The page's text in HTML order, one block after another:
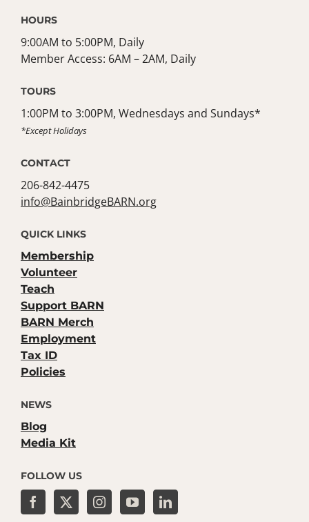
HOURS
9:00AM to 5:00PM, Daily
Member Access: 6AM – 2AM, Daily
TOURS
1:00PM to 3:00PM, Wednesdays and Sundays*
*Except Holidays
CONTACT
206-842-4475
info@BainbridgeBARN.org
QUICK LINKS
Membership
Volunteer
Teach
Support BARN
BARN Merch
Employment
Tax ID
Policies
NEWS
Blog
Media Kit
FOLLOW US